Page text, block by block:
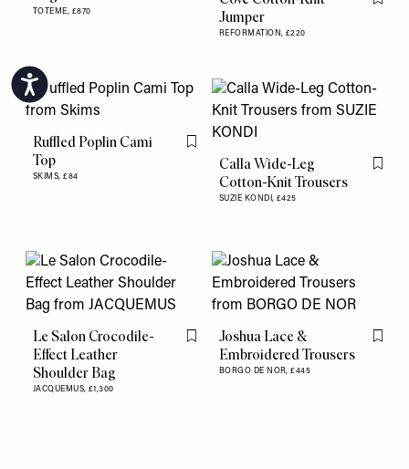
Accessibility
TOTEME, £870
Jumper
REFORMATION, £220
Flag
Ruffled Poplin Cami
Top
SKIMS,£84
Flag this item
Calla Wide-Leg
Cotton-Knit Trousers
SUZIE KONDI, £425
Flag
Le Salon Crocodile-
Effect Leather
Shoulder Bag
JACQUEMUS, £1,300
Flag this item
Joshua Lace &
Embroidered Trousers
BORGO DE NOR,£445
Flag